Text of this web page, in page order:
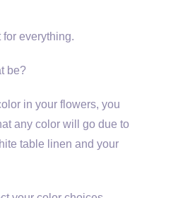
everything.
be?
in your flowers, you
any color will go due to
table linen and your